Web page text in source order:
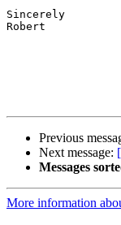
Sincerely
Robert
Previous
Next message:
Messages
More information